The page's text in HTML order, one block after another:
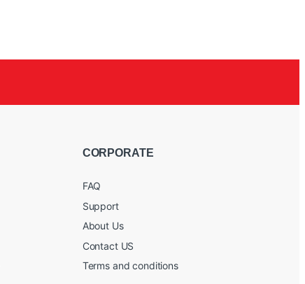
CORPORATE
FAQ
Support
About Us
Contact US
Terms and conditions